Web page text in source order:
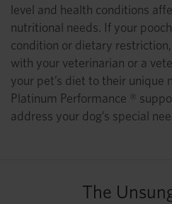
level and health conditions
nutritional needs. If your
condition or dietary
with your veterinarian or a
your pet’s diet to their unique
Platinum Performance ®
address your dog’s special
The